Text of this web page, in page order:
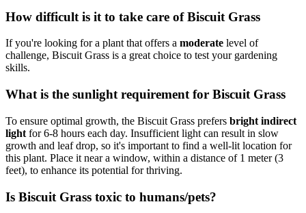
How difficult is it to take care of Biscuit Grass
If you're looking for a plant that offers a moderate level of
challenge, Biscuit Grass is a great choice to test your gardening
skills.
What is the sunlight requirement for Biscuit Grass
To ensure optimal growth, the Biscuit Grass prefers bright indirect
light for 6-8 hours each day. Insufficient light can result in slow
growth and leaf drop, so it's important to find a well-lit location for
this plant. Place it near a window, within a distance of 1 meter (3
feet), to enhance its potential for thriving.
Is Biscuit Grass toxic to humans/pets?